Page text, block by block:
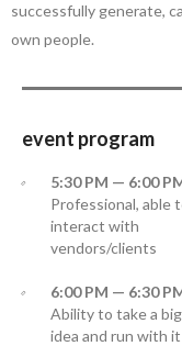
successfully generate,
own people.
event program
5:30 PM — 6:00
Professional, able
interact with
vendors/clients
6:00 PM — 6:30
Ability to take a
idea and run with it